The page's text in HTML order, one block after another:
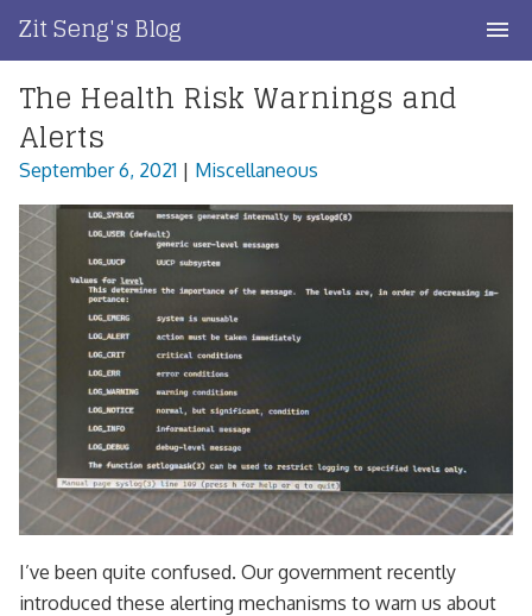
content
Zit Seng's Blog
Home
Blog Index
Blog Info
Privacy
Contact
The Health Risk Warnings and
Alerts
September 6, 2021 | Miscellaneous
I’ve been quite confused. Our government recently
introduced these alerting mechanisms to warn us about